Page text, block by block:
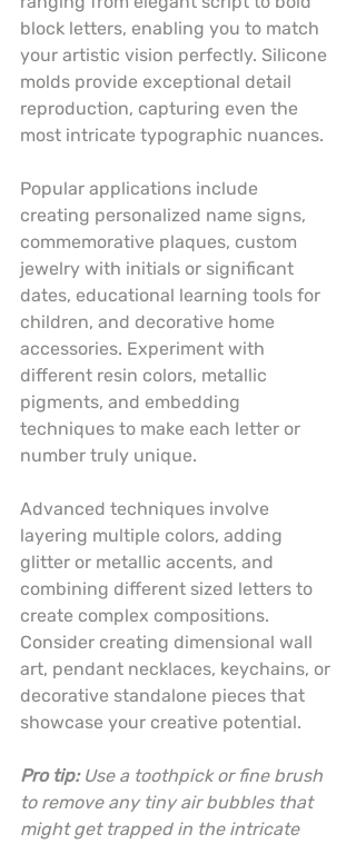
block letters, enabling you to match
your artistic vision perfectly. Silicone
molds provide exceptional detail
reproduction, capturing even the
most intricate typographic nuances.
Popular applications include
creating personalized name signs,
commemorative plaques, custom
jewelry with initials or significant
dates, educational learning tools for
children, and decorative home
accessories. Experiment with
different resin colors, metallic
pigments, and embedding
techniques to make each letter or
number truly unique.
Advanced techniques involve
layering multiple colors, adding
glitter or metallic accents, and
combining different sized letters to
create complex compositions.
Consider creating dimensional wall
art, pendant necklaces, keychains, or
decorative standalone pieces that
showcase your creative potential.
Pro tip: Use a toothpick or fine brush
to remove any tiny air bubbles that
might get trapped in the intricate